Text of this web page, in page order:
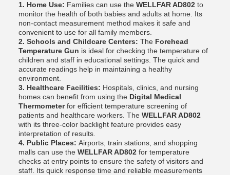
1. Home Use: Families can use the WELLFAR AD802 to
monitor the health of both babies and adults at home. Its
non-contact measurement method makes it safe and
convenient to use for all family members.
2. Schools and Childcare Centers: The Forehead
Temperature Gun is ideal for checking the temperature of
children and staff in educational settings. The quick and
accurate readings help in maintaining a healthy
environment.
3. Healthcare Facilities: Hospitals, clinics, and nursing
homes can benefit from using the Digital Medical
Thermometerfor efficient temperature screening of
patients and healthcare workers. The WELLFAR AD802
with its three-color backlight feature provides easy
interpretation of results.
4. Public Places: Airports, train stations, and shopping
malls can use the WELLFAR AD802 for temperature
checks at entry points to ensure the safety of visitors and
staff. Its quick response time and reliable measurements